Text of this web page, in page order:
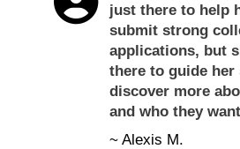
just there to help
submit strong
applications, but
there to guide her
discover more
and who they
~ Alexis M.